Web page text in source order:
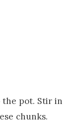
pot. Stir in
chunks.